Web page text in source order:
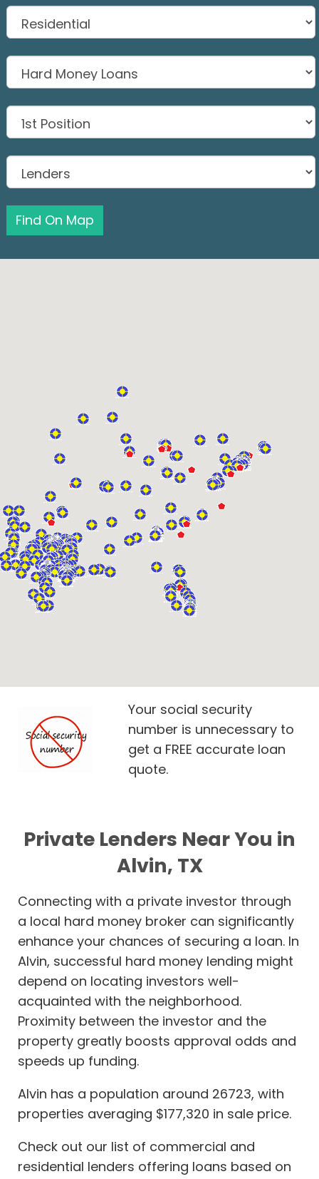
Find On Map
Your social security
number is unnecessary to
get a FREE accurate loan
quote.
Private Lenders Near You in
Alvin, TX
Connecting with a private investor through
a local hard money broker can significantly
enhance your chances of securing a loan. In
Alvin, successful hard money lending might
depend on locating investors well-
acquainted with the neighborhood.
Proximity between the investor and the
property greatly boosts approval odds and
speeds up funding.
Alvin has a population around 26723, with
properties averaging $177,320 in sale price.
Check out our list of commercial and
residential lenders offering loans based on